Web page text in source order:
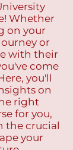
Whether
on your
or
with their
come
you'll
on
right
for you,
the crucial
your